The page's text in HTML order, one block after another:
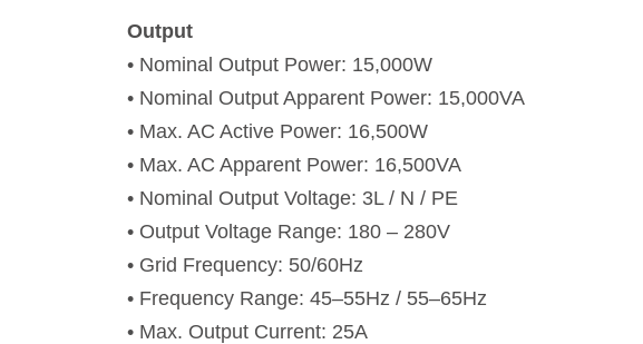
Output
• Nominal Output Power: 15,000W
• Nominal Output Apparent Power: 15,000VA
• Max. AC Active Power: 16,500W
• Max. AC Apparent Power: 16,500VA
• Nominal Output Voltage: 3L / N / PE
• Output Voltage Range: 180 – 280V
• Grid Frequency: 50/60Hz
• Frequency Range: 45–55Hz / 55–65Hz
• Max. Output Current: 25A